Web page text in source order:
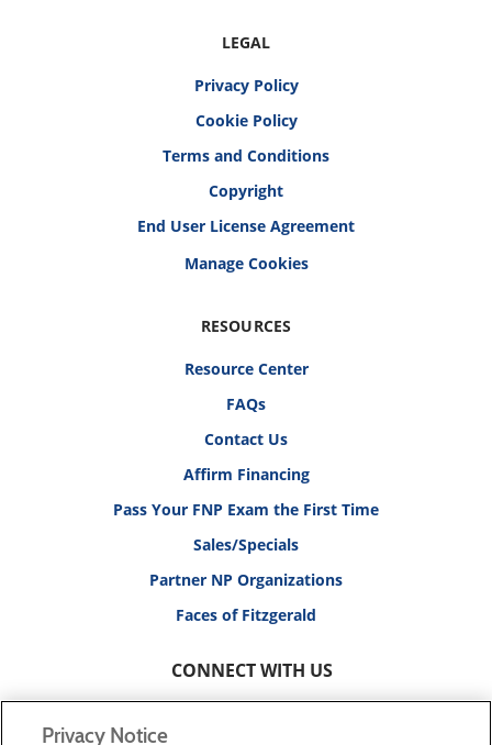
LEGAL
Privacy Policy
Cookie Policy
Terms and Conditions
Copyright
End User License Agreement
RESOURCES
Resource Center
FAQs
Contact Us
Affirm Financing
Pass Your FNP Exam the First Time
Sales/Specials
Partner NP Organizations
Faces of Fitzgerald
CONNECT WITH US
Privacy Notice